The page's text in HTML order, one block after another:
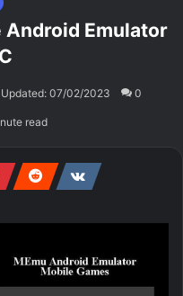
Android Emulator
Updated: 07/02/2023 0
read